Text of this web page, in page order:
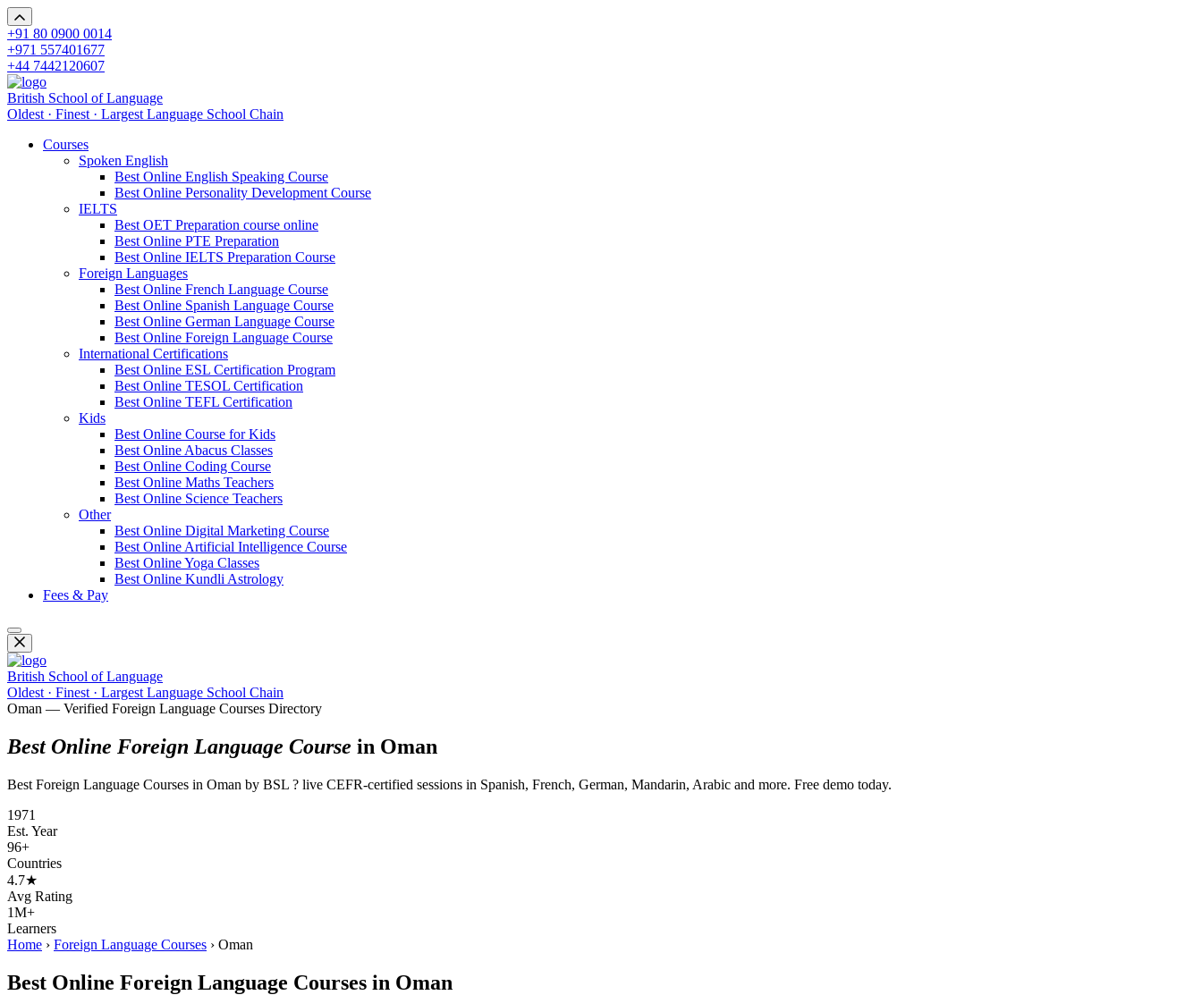
+91 80 0900 0014
+971 557401677
+44 7442120607
British School of Language
Oldest · Finest · Largest Language School Chain
Courses
Spoken English
Best Online English Speaking Course
Best Online Personality Development Course
IELTS
Best OET Preparation course online
Best Online PTE Preparation
Best Online IELTS Preparation Course
Foreign Languages
Best Online French Language Course
Best Online Spanish Language Course
Best Online German Language Course
Best Online Foreign Language Course
International Certifications
Best Online ESL Certification Program
Best Online TESOL Certification
Best Online TEFL Certification
Kids
Best Online Course for Kids
Best Online Abacus Classes
Best Online Coding Course
Best Online Maths Teachers
Best Online Science Teachers
Other
Best Online Digital Marketing Course
Best Online Artificial Intelligence Course
Best Online Yoga Classes
Best Online Kundli Astrology
Fees & Pay
British School of Language
Oldest · Finest · Largest Language School Chain
Oman — Verified Foreign Language Courses Directory
Best Online Foreign Language Course in Oman
Best Foreign Language Courses in Oman by BSL ? live CEFR-certified sessions in Spanish, French, German, Mandarin, Arabic and more. Free demo today.
1971
Est. Year
96+
Countries
4.7★
Avg Rating
1M+
Learners
Home › Foreign Language Courses › Oman
Best Online Foreign Language Courses in Oman